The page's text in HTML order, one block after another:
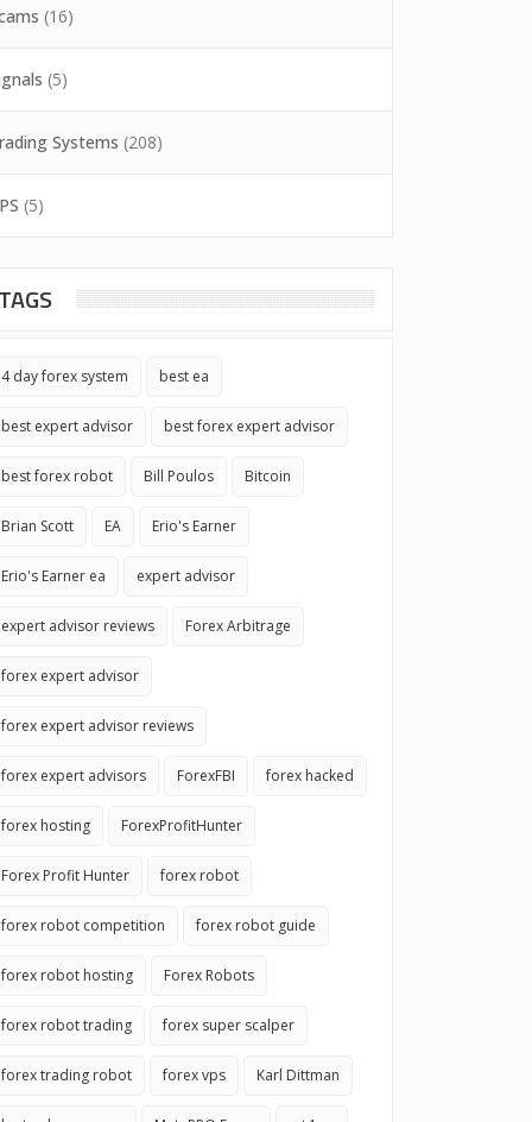
(16)
(5)
Systems (208)
(5)
TAGS
4 day forex system best ea
best expert advisor best forex expert advisor
best forex robot Bill Poulos Bitcoin
Brian Scott EA Erio's Earner
Erio's Earner ea expert advisor
expert advisor reviews Forex Arbitrage
forex expert advisor
forex expert advisor reviews
forex expert advisors ForexFBI forex hacked
forex hosting ForexProfitHunter
Forex Profit Hunter forex robot
forex robot competition forex robot guide
forex robot hosting Forex Robots
forex robot trading forex super scalper
forex trading robot forex vps Karl Dittman